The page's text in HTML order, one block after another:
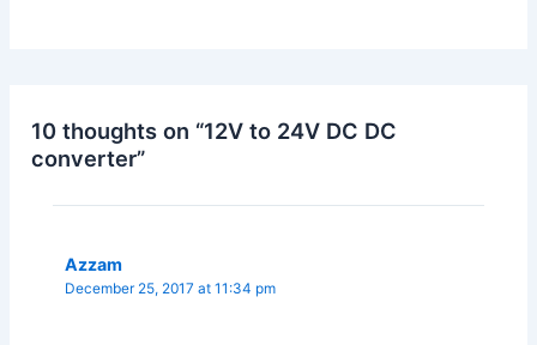
10 thoughts on “12V to 24V DC DC
converter”
Azzam
December 25, 2017 at 11:34 pm